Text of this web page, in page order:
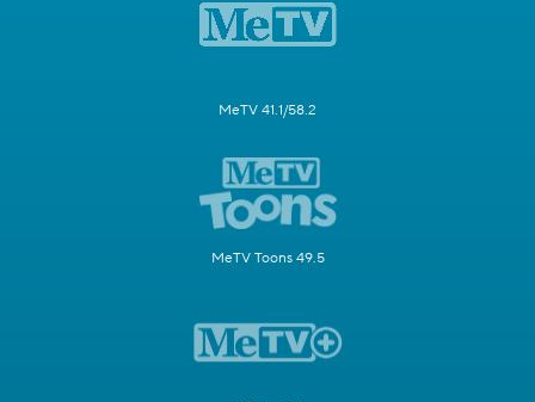
MeTV 41.1/58.2
MeTV Toons 49.5